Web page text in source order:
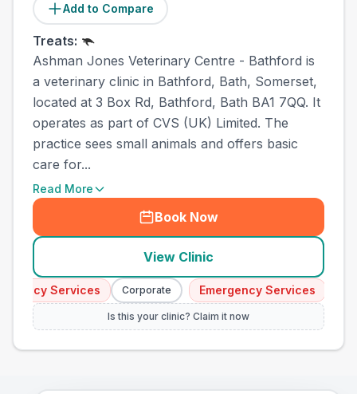
Add to Compare
Treats:
Ashman Jones Veterinary Centre - Bathford is
a veterinary clinic in Bathford, Bath, Somerset,
located at 3 Box Rd, Bathford, Bath BA1 7QQ. It
operates as part of CVS (UK) Limited. The
practice sees small animals and offers basic
care for...
Read More
Book Now
View Clinic
Services Corporate Emergency Services
Is this your clinic? Claim it now